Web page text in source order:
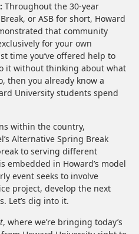
Throughout the 30-year
or ASB for short, Howard
that community
for your own
time you’ve offered help to
it without thinking about what
then you already know a
University students spend
within the country,
Alternative Spring Break
to serving different
embedded in Howard’s model
event seeks to involve
project, develop the next
Let’s dig into it.
, where we’re bringing today’s